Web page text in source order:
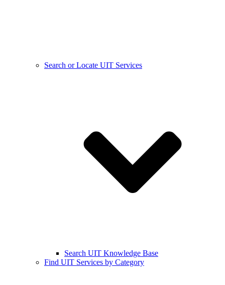
Search or Locate UIT Services
Search UIT Knowledge Base
Find UIT Services by Category